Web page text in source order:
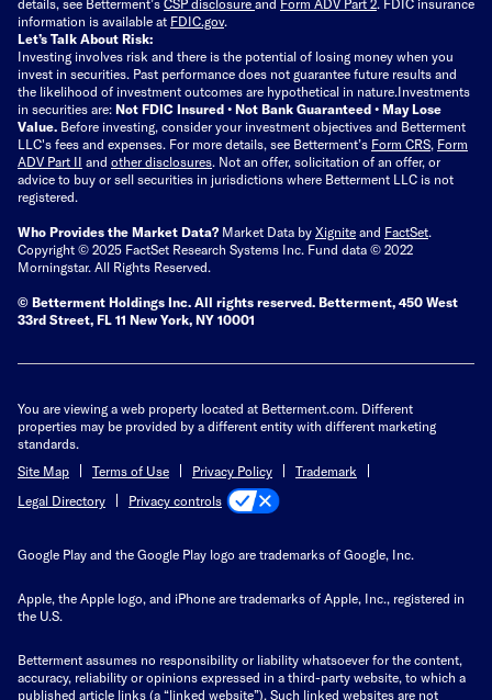
details, see Betterment’s CSP disclosure and Form ADV Part 2. FDIC insurance
information is available at FDIC.gov.
Let’s Talk About Risk:
Investing involves risk and there is the potential of losing money when you
invest in securities. Past performance does not guarantee future results and
the likelihood of investment outcomes are hypothetical in nature.Investments
in securities are: Not FDIC Insured • Not Bank Guaranteed • May Lose
Value. Before investing, consider your investment objectives and Betterment
LLC's fees and expenses. For more details, see Betterment’s Form CRS, Form
ADV Part II and other disclosures. Not an offer, solicitation of an offer, or
advice to buy or sell securities in jurisdictions where Betterment LLC is not
registered.
Who Provides the Market Data? Market Data by Xignite and FactSet.
Copyright © 2025 FactSet Research Systems Inc. Fund data © 2022
Morningstar. All Rights Reserved.
© Betterment Holdings Inc. All rights reserved. Betterment, 450 West
33rd Street, FL 11 New York, NY 10001
You are viewing a web property located at Betterment.com. Different
properties may be provided by a different entity with different marketing
standards.
Site Map
Terms of Use Privacy Policy
Trademark
Legal Directory
Privacy controls
Google Play and the Google Play logo are trademarks of Google, Inc.
Apple, the Apple logo, and iPhone are trademarks of Apple, Inc., registered in
the U.S.
Betterment assumes no responsibility or liability whatsoever for the content,
accuracy, reliability or opinions expressed in a third-party website, to which a
published article links (a “linked website”). Such linked websites are not